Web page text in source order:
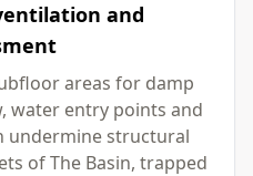
and
areas for damp
water entry points and
undermine structural
of The Basin, trapped